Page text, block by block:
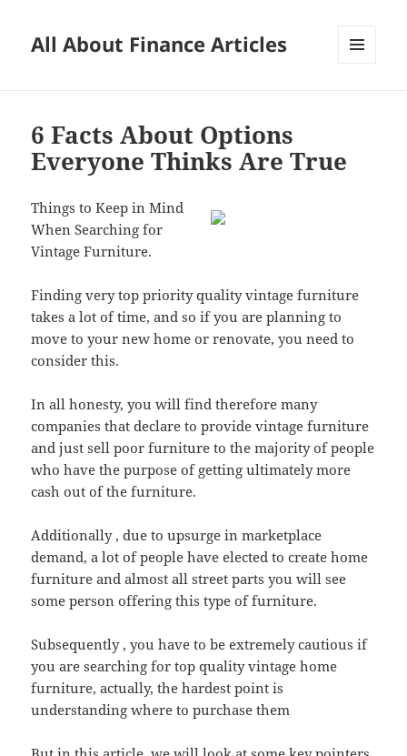
All About Finance Articles
6 Facts About Options
Everyone Thinks Are True
Things to Keep in Mind
When Searching for
Vintage Furniture.
Finding very top priority quality vintage furniture
takes a lot of time, and so if you are planning to
move to your new home or renovate, you need to
consider this.
In all honesty, you will find therefore many
companies that declare to provide vintage furniture
and just sell poor furniture to the majority of people
who have the purpose of getting ultimately more
cash out of the furniture.
Additionally , due to upsurge in marketplace
demand, a lot of people have elected to create home
furniture and almost all street parts you will see
some person offering this type of furniture.
Subsequently , you have to be extremely cautious if
you are searching for top quality vintage home
furniture, actually, the hardest point is
understanding where to purchase them